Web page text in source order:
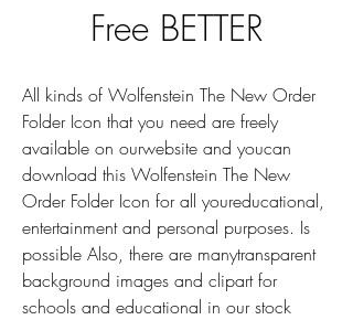
Free BETTER
All kinds of Wolfenstein The New Order
Folder Icon that you need are freely
available on ourwebsite and youcan
download this Wolfenstein The New
Order Folder Icon for all youreducational,
entertainment and personal purposes. Is
possible Also, there are manytransparent
background images and clipart for
schools and educational in our stock